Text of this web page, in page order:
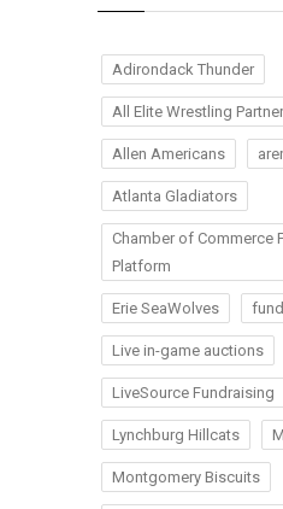
Adirondack Thunder
All Elite Wrestling
Allen Americans
Atlanta Gladiators
Chamber of Commerce
Platform
Erie SeaWolves
Live in-game auctions
LiveSource Fundraising
Lynchburg Hillcats
Montgomery Biscuits